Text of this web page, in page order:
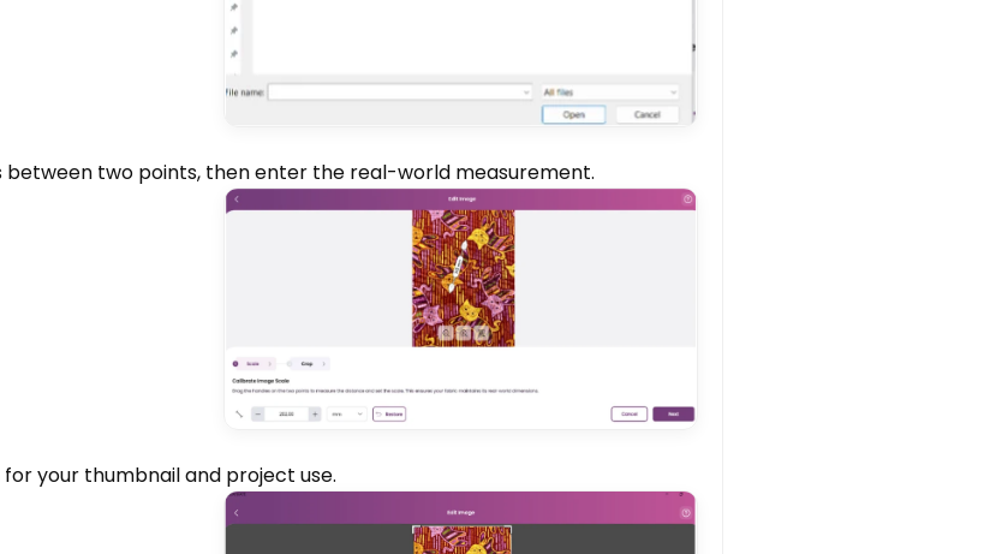
between two points, then enter the real-world measurement.
your thumbnail and project use.